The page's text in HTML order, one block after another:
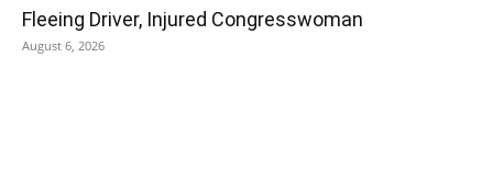
Fleeing Driver, Injured Congresswoman
August 6, 2026